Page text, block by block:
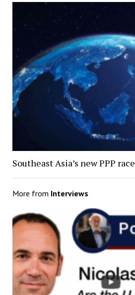
Southeast Asia’s new PPP race
More from Interviews